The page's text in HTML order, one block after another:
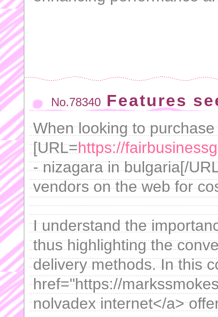
No.78340 Features
When looking to purchase
[URL=https://
- nizagara in bulgaria[/
vendors on the web for
I understand the
thus highlighting the
delivery methods. In this
href="https://
nolvadex internet</a>